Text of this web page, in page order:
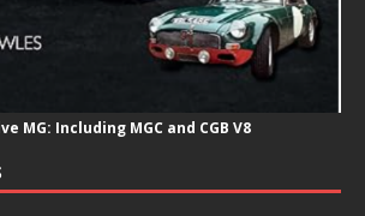
MG: Including MGC and CGB V8